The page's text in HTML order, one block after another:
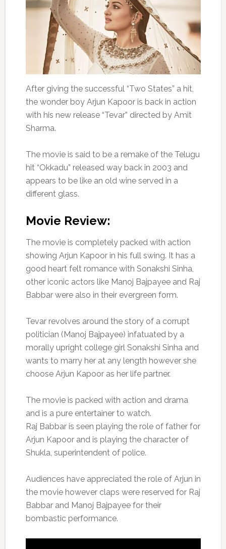
After giving the successful “Two States” a hit,
the wonder boy Arjun Kapoor is back in action
with his new release “Tevar” directed by Amit
Sharma.
The movie is said to be a remake of the Telugu
hit “Okkadu” released way back in 2003 and
appears to be like an old wine served in a
different glass.
Movie Review:
The movie is completely packed with action
showing Arjun Kapoor in his full swing. It has a
good heart felt romance with Sonakshi Sinha,
other iconic actors like Manoj Bajpayee and Raj
Babbar were also in their evergreen form.
Tevar revolves around the story of a corrupt
politician (Manoj Bajpayee) infatuated by a
morally upright college girl Sonakshi Sinha and
wants to marry her at any length however she
choose Arjun Kapoor as her life partner.
The movie is packed with action and drama
and is a pure entertainer to watch.
Raj Babbar is seen playing the role of father for
Arjun Kapoor and is playing the character of
Shukla, superintendent of police.
Audiences have appreciated the role of Arjun in
the movie however claps were reserved for Raj
Babbar and Manoj Bajpayee for their
bombastic performance.